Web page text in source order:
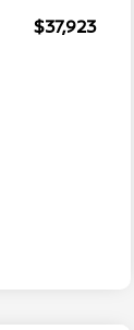
$37,923